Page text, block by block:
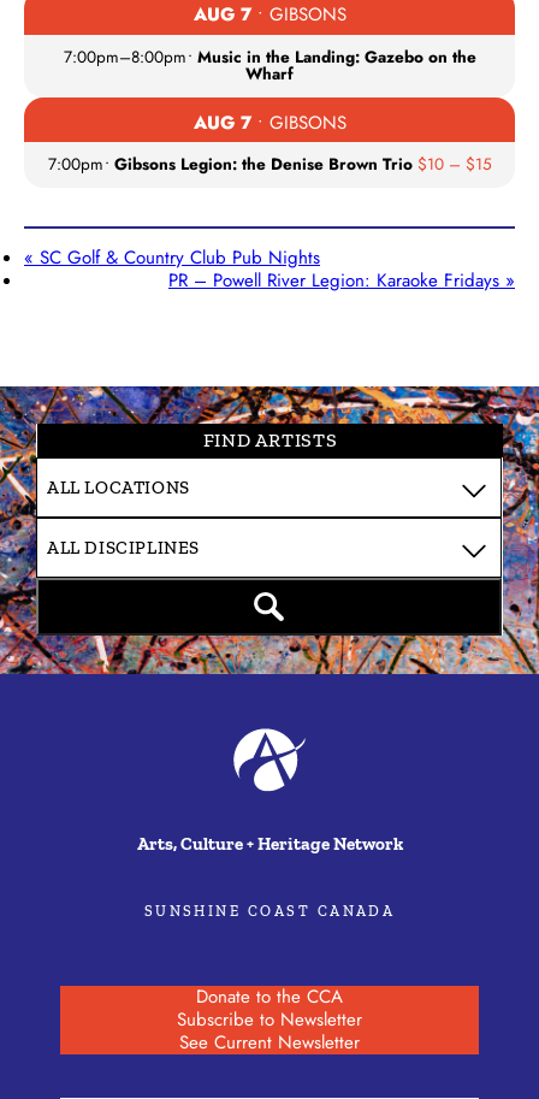
AUG 7• GIBSONS
7:00pm–8:00pm• Music in the Landing: Gazebo on the
Wharf
AUG 7• GIBSONS
7:00pm• Gibsons Legion: the Denise Brown Trio $10 – $15
« SC Golf & Country Club Pub Nights
PR – Powell River Legion: Karaoke Fridays »
FIND ARTISTS
Arts, Culture + Heritage Network
SUNSHINE COAST CANADA
Donate to the CCA
Subscribe to Newsletter
See Current Newsletter